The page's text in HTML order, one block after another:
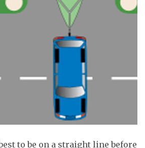
to be on a straight line before